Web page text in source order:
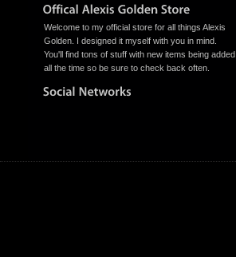
Welcome to my official store for all things Alexis
Golden. I designed it myself with you in mind.
You'll find tons of stuff with new items being added
all the time so be sure to check back often.